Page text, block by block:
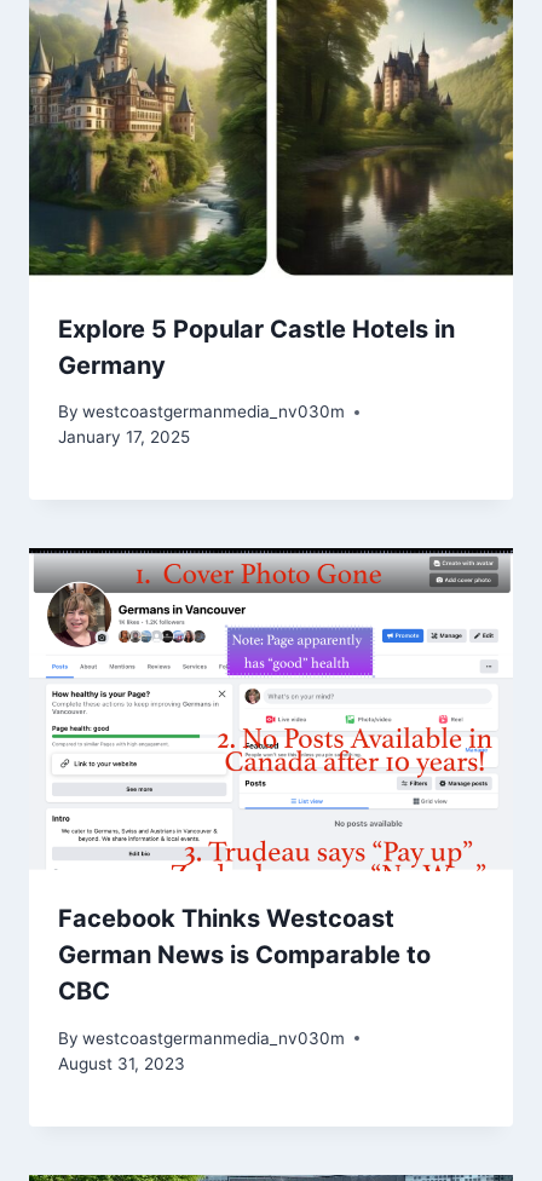
Explore 5 Popular Castle Hotels in
Germany
By westcoastgermanmedia_nv030m
January 17, 2025
Facebook Thinks Westcoast
German News is Comparable to
CBC
By westcoastgermanmedia_nv030m
August 31, 2023